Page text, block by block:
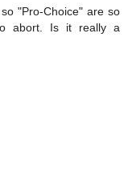
"Pro-Choice" are so
abort. Is it really a